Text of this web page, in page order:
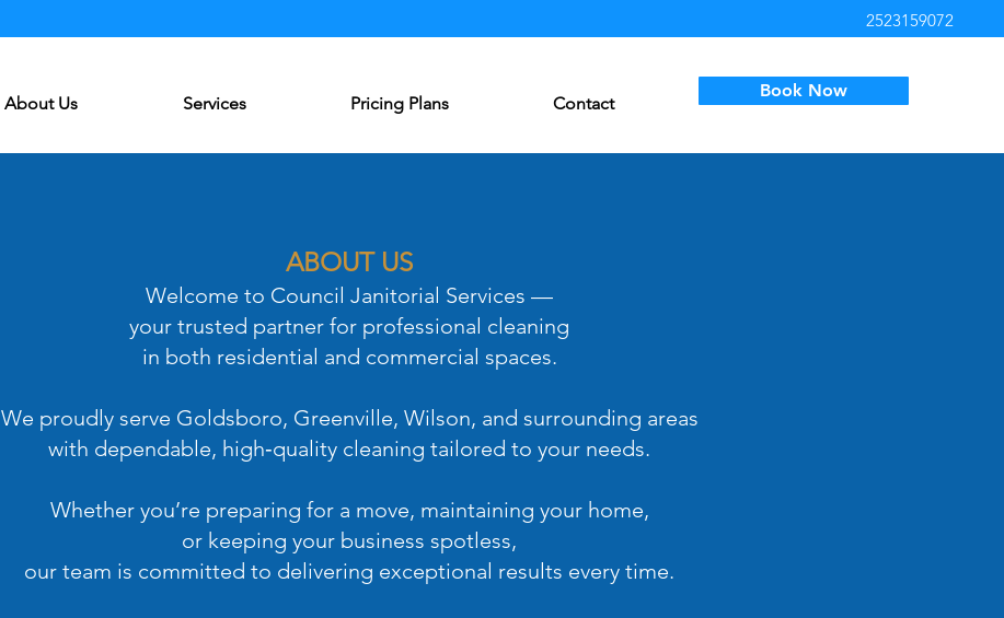
2523159072
About Us Services Pricing Plans Contact
Book Now
ABOUT US
Welcome to Council Janitorial Services —
your trusted partner for professional cleaning
in both residential and commercial spaces.
We proudly serve Goldsboro, Greenville, Wilson, and surrounding areas
with dependable, high‑quality cleaning tailored to your needs.
Whether you’re preparing for a move, maintaining your home,
or keeping your business spotless,
our team is committed to delivering exceptional results every time.